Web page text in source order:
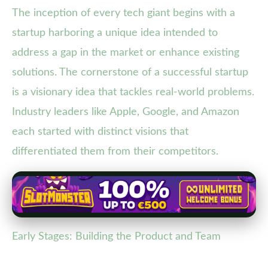
The inception of every tech giant begins with a
startup harboring a unique idea intended to
address a gap in the market or enhance existing
solutions. The cornerstone of a successful startup
is a visionary idea that tackles real-world problems.
Industry leaders like Apple, Google, and Amazon
each started with distinct visions that
differentiated them from their competitors.
Early Stages: Building the Product and Team